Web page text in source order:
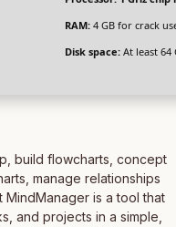
RAM: 4 GB for crack
Disk space: At least 64
build flowcharts, concept
manage relationships
is a tool that
and projects in a simple,